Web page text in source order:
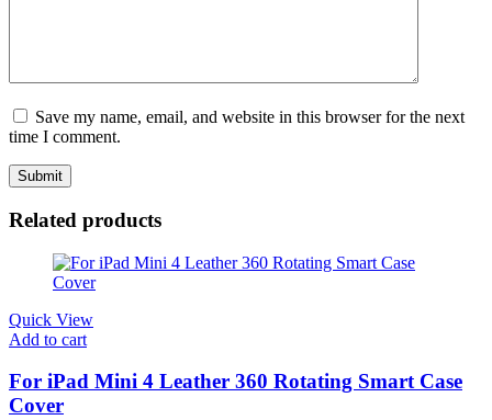
Save my name, email, and website in this browser for the next
time I comment.
Related products
Quick View
Add to cart
For iPad Mini 4 Leather 360 Rotating Smart Case
Cover